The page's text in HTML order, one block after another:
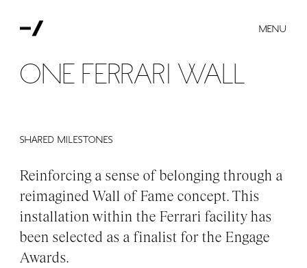
MENU
One Ferrari Wall
Shared milestones
Reinforcing a sense of belonging through a
reimagined Wall of Fame concept. This
installation within the Ferrari facility has
been selected as a finalist for the Engage
Awards.